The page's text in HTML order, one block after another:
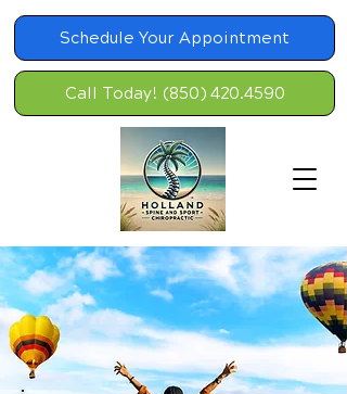
Call Today! (850) 420.4590
Schedule Your Appointment